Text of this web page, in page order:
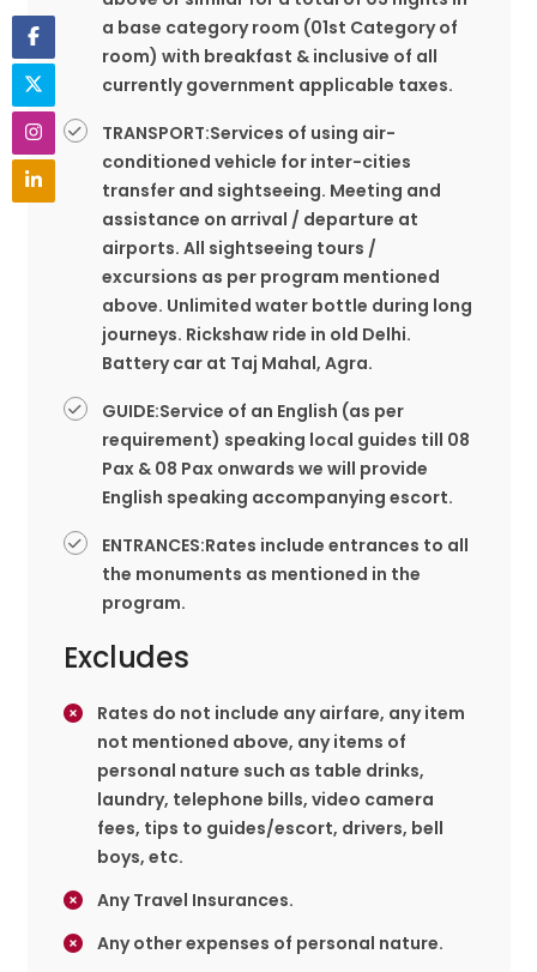
a base category room (01st Category of
room) with breakfast & inclusive of all
currently government applicable taxes.
TRANSPORT:Services of using air-
conditioned vehicle for inter-cities
transfer and sightseeing. Meeting and
assistance on arrival / departure at
airports. All sightseeing tours /
excursions as per program mentioned
above. Unlimited water bottle during long
journeys. Rickshaw ride in old Delhi.
Battery car at Taj Mahal, Agra.
GUIDE:Service of an English (as per
requirement) speaking local guides till 08
Pax & 08 Pax onwards we will provide
English speaking accompanying escort.
ENTRANCES:Rates include entrances to all
the monuments as mentioned in the
program.
Excludes
Rates do not include any airfare, any item
not mentioned above, any items of
personal nature such as table drinks,
laundry, telephone bills, video camera
fees, tips to guides/escort, drivers, bell
boys, etc.
Any Travel Insurances.
Any other expenses of personal nature.